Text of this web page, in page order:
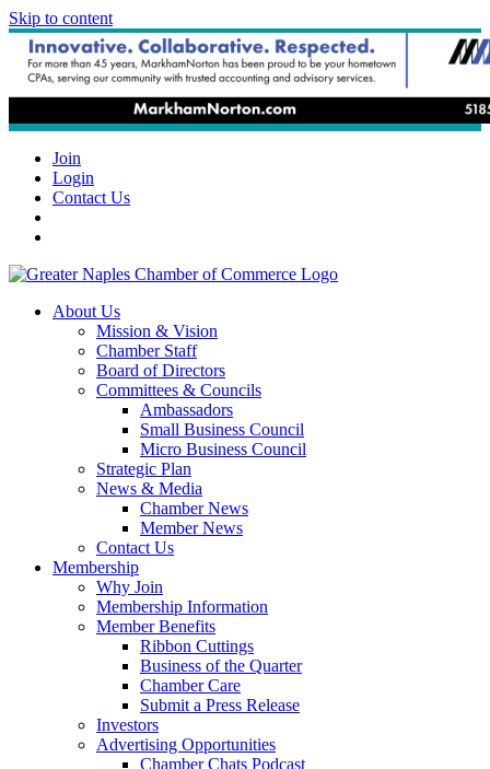
Skip to content
Join
Login
Contact Us
About Us
Mission & Vision
Chamber Staff
Board of Directors
Committees & Councils
Ambassadors
Small Business Council
Micro Business Council
Strategic Plan
News & Media
Chamber News
Member News
Contact Us
Membership
Why Join
Membership Information
Member Benefits
Ribbon Cuttings
Business of the Quarter
Chamber Care
Submit a Press Release
Investors
Advertising Opportunities
Chamber Chats Podcast